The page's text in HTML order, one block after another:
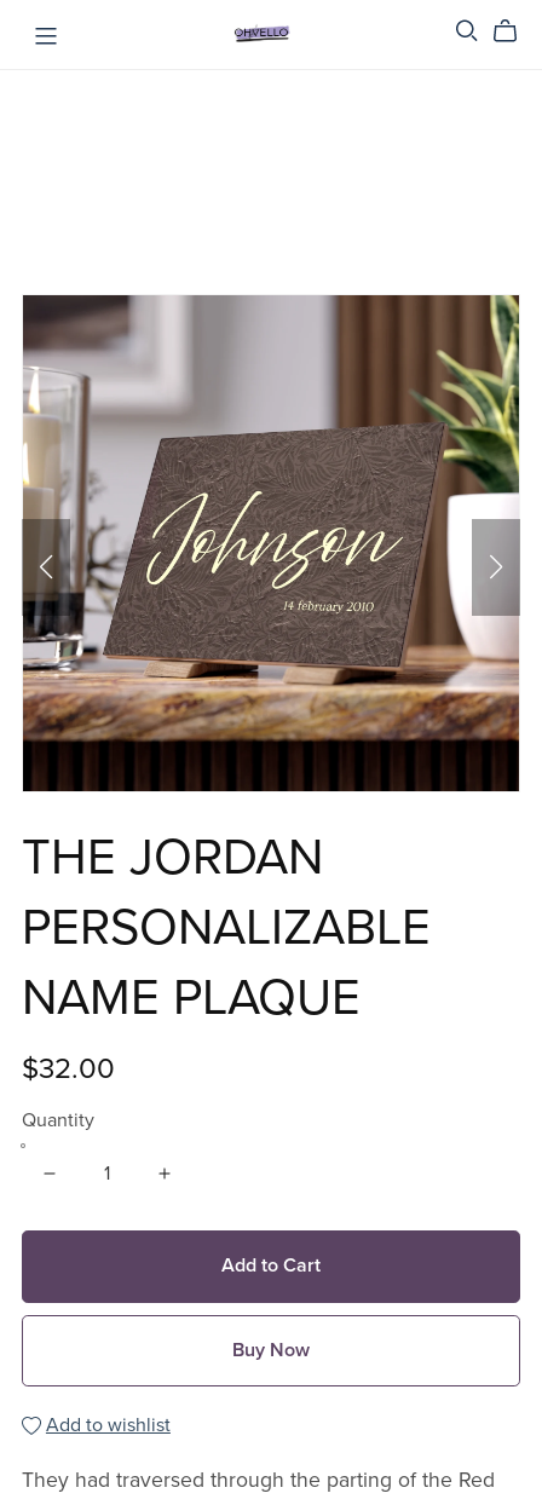
THE JORDAN
PERSONALIZABLE
NAME PLAQUE
$32.00
Quantity
Add to Cart
Buy Now
Add to wishlist
They had traversed through the parting of the Red